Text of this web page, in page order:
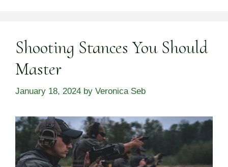
Shooting Stances You Should
Master
January 18, 2024 by Veronica Seb